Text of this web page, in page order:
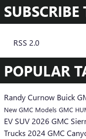
RSS 2.0
POPULAR
Randy Curnow Buick
New GMC Models GMC
EV SUV2026 GMC
Trucks 2024 GMC